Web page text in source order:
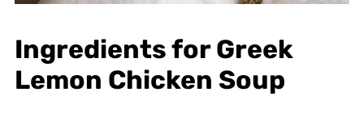
Ingredients for Greek
Lemon Chicken Soup